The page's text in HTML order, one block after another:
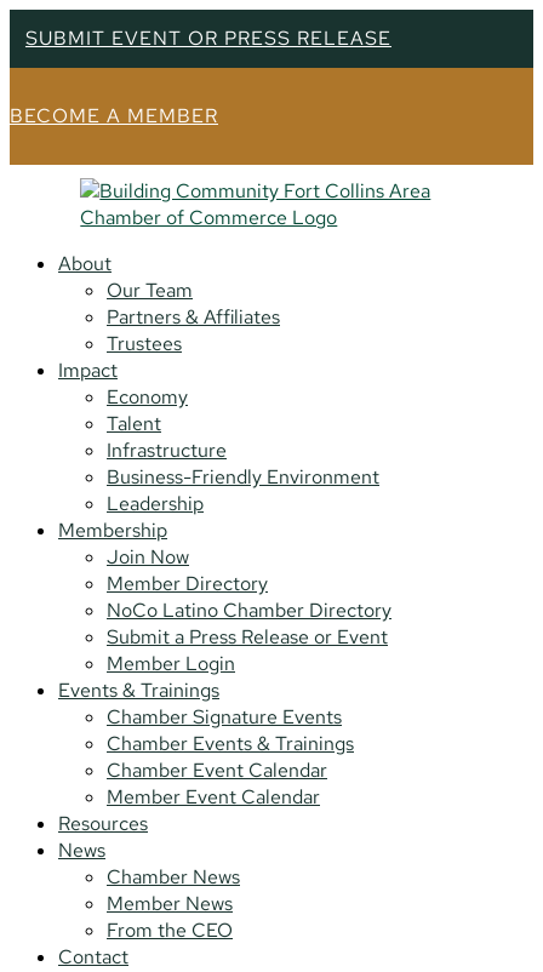
SUBMIT EVENT OR PRESS RELEASE
BECOME A MEMBER
About
Our Team
Partners & Affiliates
Trustees
Impact
Economy
Talent
Infrastructure
Business-Friendly Environment
Leadership
Membership
Join Now
Member Directory
NoCo Latino Chamber Directory
Submit a Press Release or Event
Member Login
Events & Trainings
Chamber Signature Events
Chamber Events & Trainings
Chamber Event Calendar
Member Event Calendar
Resources
News
Chamber News
Member News
From the CEO
Contact